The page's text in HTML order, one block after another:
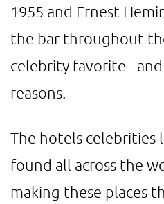
1955 and Ernest
the bar throughout
celebrity favorite -
reasons.
The hotels celebrities
found all across the
making these places